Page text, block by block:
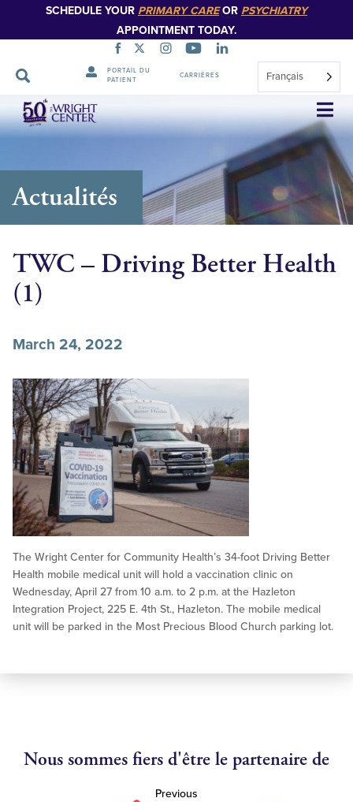
SCHEDULE YOUR PRIMARY CAREOR PSYCHIATRY
APPOINTMENT TODAY.
PORTAIL DU
PATIENT
CARRIÈRES Français
Sauter
la
navigation
Actualités
TWC – Driving Better Health
(1)
March 24, 2022
The Wright Center for Community Health’s 34-foot Driving Better
Health mobile medical unit will hold a vaccination clinic on
Wednesday, April 27 from 10 a.m. to 2 p.m. at the Hazleton
Integration Project, 225 E. 4th St., Hazleton. The mobile medical
unit will be parked in the Most Precious Blood Church parking lot.
Nous sommes fiers d'être le partenaire de
Previous